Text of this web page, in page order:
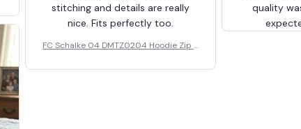
stitching and details are really
nice. Fits perfectly too.
FC Schalke 04 DMTZ0204 Hoodie Zip V
quality